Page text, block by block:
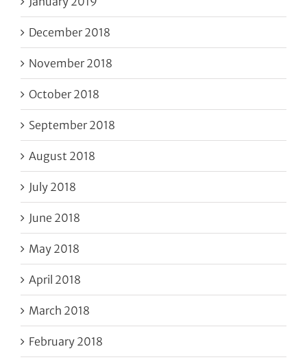
December 2018
November 2018
October 2018
September 2018
August 2018
July 2018
June 2018
May 2018
April 2018
March 2018
February 2018